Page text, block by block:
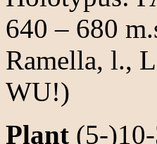
640 – 680
Ramella, l.,
WU!)
Plant (5-